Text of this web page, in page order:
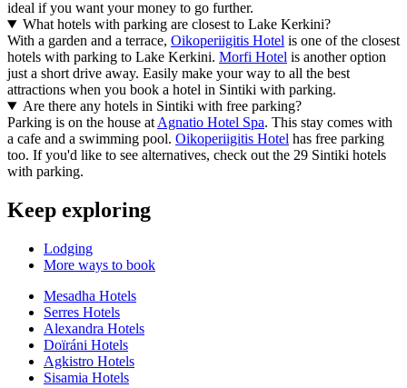
ideal if you want your money to go further.
What hotels with parking are closest to Lake Kerkini?
With a garden and a terrace, Oikoperiigitis Hotel is one of the closest
hotels with parking to Lake Kerkini. Morfi Hotel is another option
just a short drive away. Easily make your way to all the best
attractions when you book a hotel in Sintiki with parking.
Are there any hotels in Sintiki with free parking?
Parking is on the house at Agnatio Hotel Spa. This stay comes with
a cafe and a swimming pool. Oikoperiigitis Hotel has free parking
too. If you'd like to see alternatives, check out the 29 Sintiki hotels
with parking.
Keep exploring
Lodging
More ways to book
Mesadha Hotels
Serres Hotels
Alexandra Hotels
Doïráni Hotels
Agkistro Hotels
Sisamia Hotels